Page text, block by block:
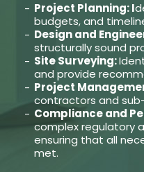
Project Planning: I
budgets, and
Design and
structurally sound
Site Surveying:
and provide
Project
contractors and
Compliance and
complex regulatory
ensuring that all
met.